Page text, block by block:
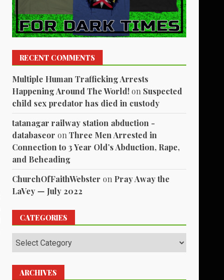
RECENT COMMENTS
Multiple Human Trafficking Arrests
Happening Around The World! on Suspected
child sex predator has died in custody
tatanagar railway station abduction -
databaseor onThree Men Arrested in
Connection to 3 Year Old’s Abduction, Rape,
and Beheading
ChurchOfFaithWebster on Pray Away the
LaVey — July 2022
CATEGORIES
Categories
ARCHIVES